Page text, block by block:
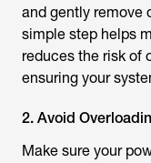
and gently remove
simple step helps
reduces the risk of
ensuring your
2. Avoid
Make sure your